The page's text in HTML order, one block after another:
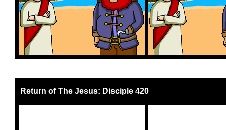
Return of The Jesus: Disciple 420